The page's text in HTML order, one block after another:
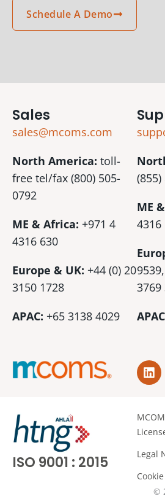
Schedule A Demo
Sales
sales@mcoms.com
North America: toll-
free tel/fax (800) 505-
0792
ME & Africa: +971 4
4316 630
Europe & UK: +44 (0) 20
3150 1728
APAC: +65 3138 4029
(855)
ME
4316
9539,
3769
L
i
n
e
d
i
n
ISO 9001 : 2015
Legal
©